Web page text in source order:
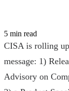
5 min read
CISA is rolling
message: 1)
Advisory on